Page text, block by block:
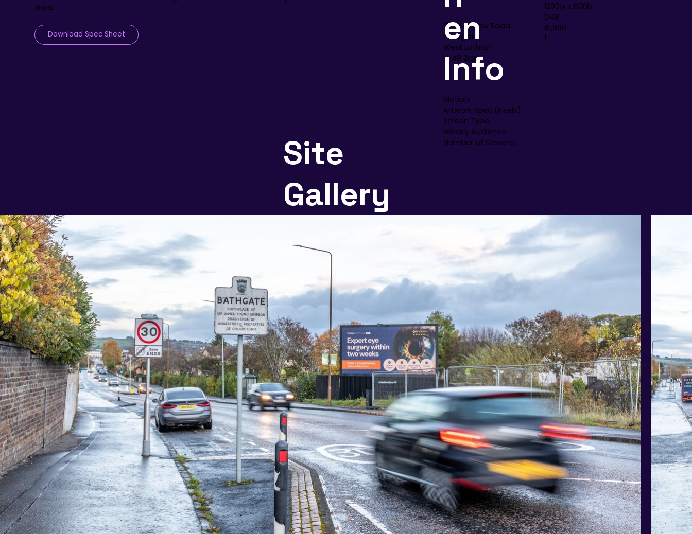
area.
Download Spec Sheet
Site
Gallery
133 Glasgow Road
Bathgate
West Lothian
EH48 2QN
1200w x 600h
D48
81,990
1
en
Info
Motion:
Artwork Spec (Pixels):
Screen Type:
Weekly Audience:
Number of Screens: